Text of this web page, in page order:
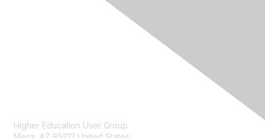
Higher Education User Group